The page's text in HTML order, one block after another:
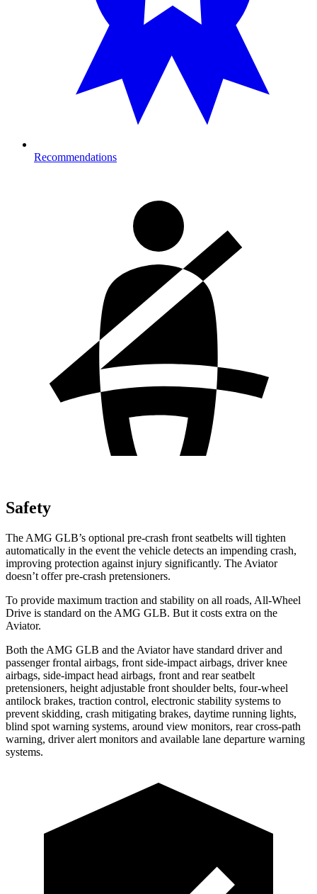
Recommendations
Safety
The AMG GLB’s optional pre-crash front seatbelts will tighten
automatically in the event the vehicle detects an impending crash,
improving protection against injury significantly. The Aviator
doesn’t offer pre-crash pretensioners.
To provide maximum traction and stability on all roads, All-Wheel
Drive is standard on the AMG GLB. But it costs extra on the
Aviator.
Both the AMG GLB and the Aviator have standard driver and
passenger frontal airbags, front side-impact airbags, driver knee
airbags, side-impact head airbags, front and rear seatbelt
pretensioners, height adjustable front shoulder belts, four-wheel
antilock brakes, traction control, electronic stability systems to
prevent skidding, crash mitigating brakes, daytime running lights,
blind spot warning systems, around view monitors, rear cross-path
warning, driver alert monitors and available lane departure warning
systems.